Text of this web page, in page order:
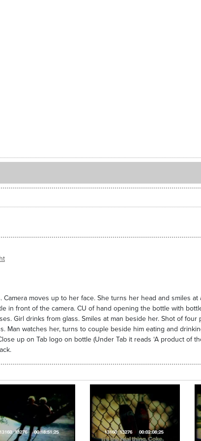
moves up to her face. She turns her head and smiles at
in front of the camera. CU of hand opening the bottle with
Girl drinks from glass. Smiles at man beside her. Shot of
Man watches her, turns to couple beside him eating and
up on Tab logo on bottle (Under Tab it reads ‘A product of